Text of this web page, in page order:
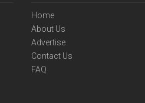
Home
About Us
Advertise
Contact Us
FAQ